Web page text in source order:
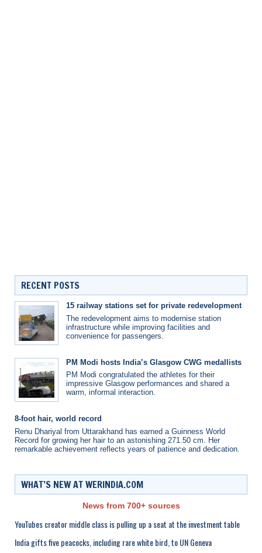
RECENT POSTS
15 railway stations set for private redevelopment
The redevelopment aims to modernise station
infrastructure while improving facilities and
convenience for passengers.
PM Modi hosts India’s Glasgow CWG medallists
PM Modi congratulated the athletes for their
impressive Glasgow performances and shared a
warm, informal interaction.
8-foot hair, world record
Renu Dhariyal from Uttarakhand has earned a Guinness World
Record for growing her hair to an astonishing 271.50 cm. Her
remarkable achievement reflects years of patience and dedication.
WHAT’S NEW AT WERINDIA.COM
News from 700+ sources
YouTubes creator middle class is pulling up a seat at the investment table
India gifts five peacocks, including rare white bird, to UN Geneva